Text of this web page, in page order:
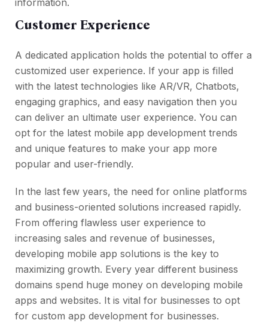
information.
Customer Experience
A dedicated application holds the potential to offer a
customized user experience. If your app is filled
with the latest technologies like AR/VR, Chatbots,
engaging graphics, and easy navigation then you
can deliver an ultimate user experience. You can
opt for the latest mobile app development trends
and unique features to make your app more
popular and user-friendly.
In the last few years, the need for online platforms
and business-oriented solutions increased rapidly.
From offering flawless user experience to
increasing sales and revenue of businesses,
developing mobile app solutions is the key to
maximizing growth. Every year different business
domains spend huge money on developing mobile
apps and websites. It is vital for businesses to opt
for custom app development for businesses.